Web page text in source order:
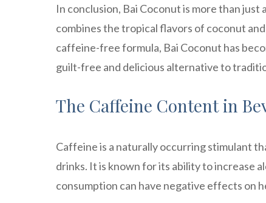
In conclusion, Bai Coconut is more than
combines the tropical flavors of coconut
caffeine-free formula, Bai Coconut has
guilt-free and delicious alternative to
The Caffeine Content in
Caffeine is a naturally occurring stimulant
drinks. It is known for its ability to increase
consumption can have negative effects on